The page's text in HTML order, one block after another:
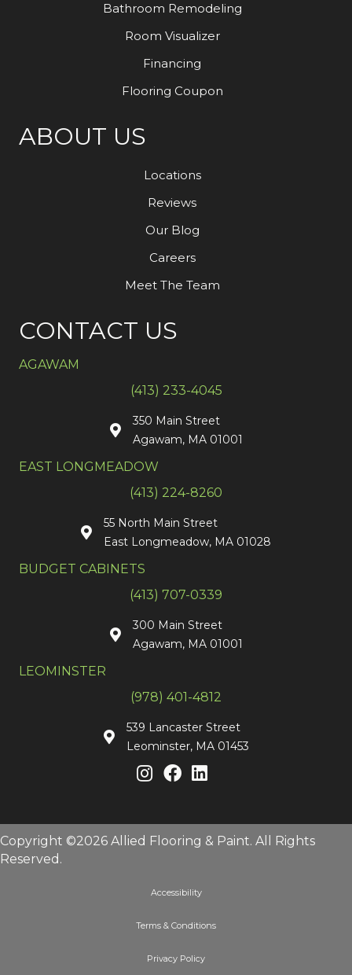
Bathroom Remodeling
Room Visualizer
Financing
Flooring Coupon
ABOUT US
Locations
Reviews
Our Blog
Careers
Meet The Team
CONTACT US
AGAWAM
(413) 233-4045
350 Main Street
Agawam, MA 01001
EAST LONGMEADOW
(413) 224-8260
55 North Main Street
East Longmeadow, MA 01028
BUDGET CABINETS
(413) 707-0339
300 Main Street
Agawam, MA 01001
LEOMINSTER
(978) 401-4812
539 Lancaster Street
Leominster, MA 01453
Copyright ©2026 Allied Flooring & Paint. All Rights
Reserved.
Accessibility
Terms & Conditions
Privacy Policy